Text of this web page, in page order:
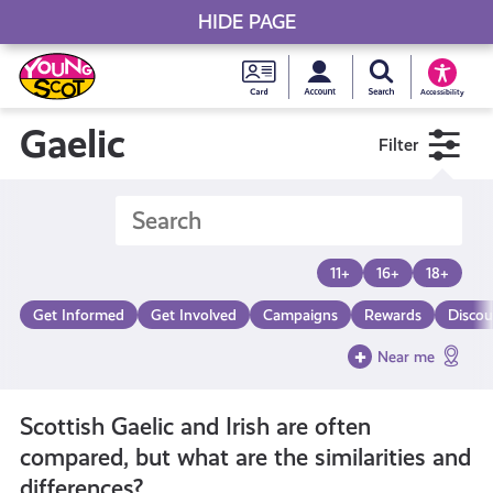
Skip
to
content
Young
Scot
Card
MySearch Young
Accessibility
Young Scot
Gaelic Filter
11+ 16+ 18+
Get Informed Get Involved Campaigns Rewards
Near me
Scottish Gaelic and Irish are often
compared, but what are the similarities and
HIDE PAGE